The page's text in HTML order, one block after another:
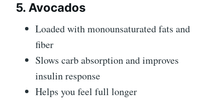
5. Avocados
Loaded with monounsaturated fats and
fiber
Slows carb absorption and improves
insulin response
Helps you feel full longer